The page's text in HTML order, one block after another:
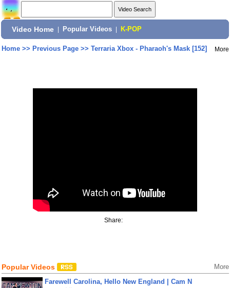
Video Home Popular Videos K-POP
Home>> Previous Page>> Terraria Xbox - Pharaoh's Mask [152] More
Share:
Popular Videos More
Farewell Carolina, Hello New England | Cam N